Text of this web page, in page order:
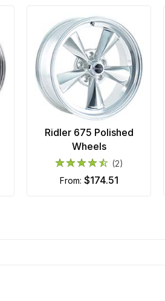
Ridler 675 Polished
Wheels
(2)
from: $174.51